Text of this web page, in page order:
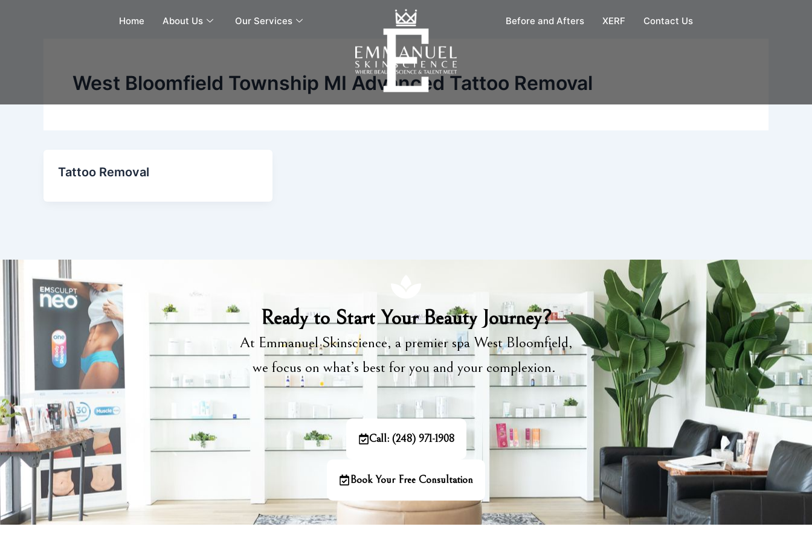
Home About Us Our Services Before and Afters XERF Contact Us
West Bloomfield Township MI Advanced Tattoo Removal
Tattoo Removal
Ready to Start Your Beauty Journey?
At Emmanuel Skinscience, a premier spa West Bloomfield,
we focus on what’s best for you and your complexion.
Call: (248) 971-1908
Book Your Free Consultation